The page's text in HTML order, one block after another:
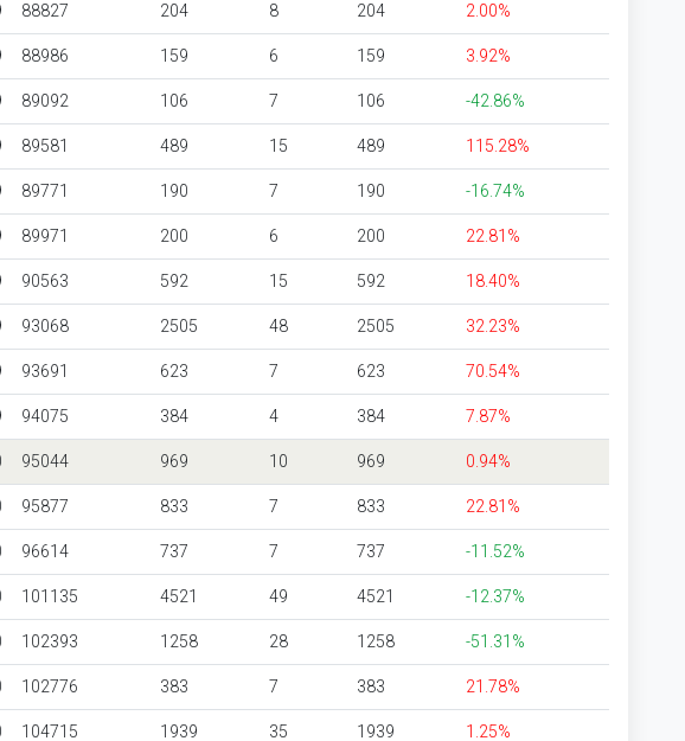
88827 204 8 204 2.00%
88986 159 6 159 3.92%
89092 106 7 106 -42.86%
89581 489 15 489 115.28%
89771 190 7 190 -16.74%
89971 200 6 200 22.81%
90563 592 15 592 18.40%
93068 2505 48 2505 32.23%
93691 623 7 623 70.54%
94075 384 4 384 7.87%
95044 969 10 969 0.94%
95877 833 7 833 22.81%
96614 737 7 737 -11.52%
101135 4521 49 4521 -12.37%
102393 1258 28 1258 -51.31%
102776 383 7 383 21.78%
104715 1939 35 1939 1.25%